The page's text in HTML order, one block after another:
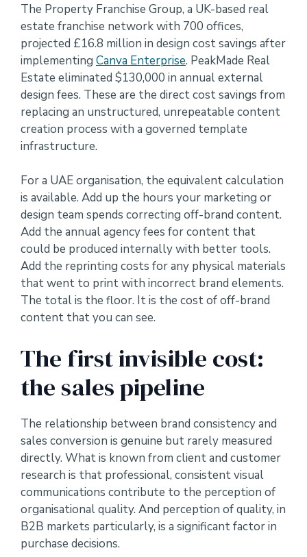
The Property Franchise Group, a UK-based real
estate franchise network with 700 offices,
projected £16.8 million in design cost savings after
implementing Canva Enterprise. PeakMade Real
Estate eliminated $130,000 in annual external
design fees. These are the direct cost savings from
replacing an unstructured, unrepeatable content
creation process with a governed template
infrastructure.
For a UAE organisation, the equivalent calculation
is available. Add up the hours your marketing or
design team spends correcting off-brand content.
Add the annual agency fees for content that
could be produced internally with better tools.
Add the reprinting costs for any physical materials
that went to print with incorrect brand elements.
The total is the floor. It is the cost of off-brand
content that you can see.
The first invisible cost:
the sales pipeline
The relationship between brand consistency and
sales conversion is genuine but rarely measured
directly. What is known from client and customer
research is that professional, consistent visual
communications contribute to the perception of
organisational quality. And perception of quality, in
B2B markets particularly, is a significant factor in
purchase decisions.